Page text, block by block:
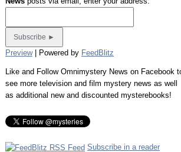
Preview| Powered by FeedBlitz
Like and Follow Omnimystery News on Facebook
see more television and film mystery news as well
as additional new and discounted mysterebooks!
Subscribe in a reader